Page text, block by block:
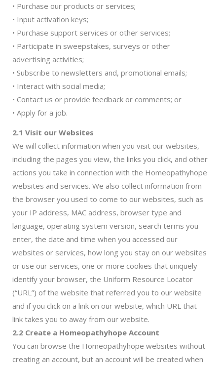
• Purchase our products or services;
• Input activation keys;
• Purchase support services or other services;
• Participate in sweepstakes, surveys or other
advertising activities;
• Subscribe to newsletters and, promotional emails;
• Interact with social media;
• Contact us or provide feedback or comments; or
• Apply for a job.
2.1 Visit our Websites
We will collect information when you visit our websites,
including the pages you view, the links you click, and other
actions you take in connection with the Homeopathyhope
websites and services. We also collect information from
the browser you used to come to our websites, such as
your IP address, MAC address, browser type and
language, operating system version, search terms you
enter, the date and time when you accessed our
websites or services, how long you stay on our websites
or use our services, one or more cookies that uniquely
identify your browser, the Uniform Resource Locator
(“URL”) of the website that referred you to our website
and if you click on a link on our website, which URL that
link takes you to away from our website.
2.2 Create a Homeopathyhope Account
You can browse the Homeopathyhope websites without
creating an account, but an account will be created when